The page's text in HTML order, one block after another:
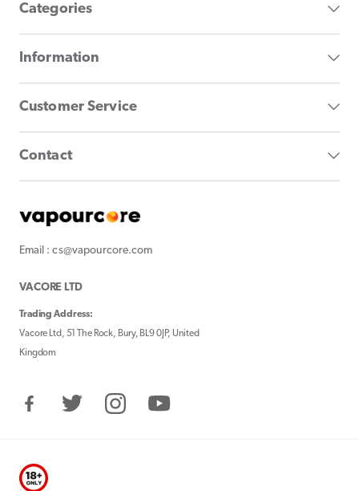
Categories
Information
Customer Service
Contact
Email : cs@vapourcore.com
VACORE LTD
Trading Address:
Vacore Ltd, 51 The Rock, Bury, BL9 0JP, United
Kingdom
FacebookTwitter InstagramYouTube